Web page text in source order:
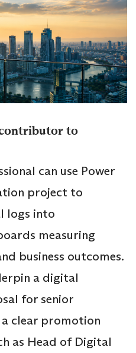
to
can use Power
project to
logs into
measuring
business outcomes.
a digital
for senior
clear promotion
as Head of Digital